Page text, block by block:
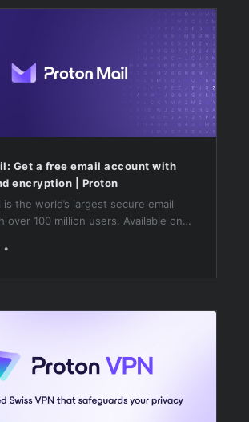
Get a free email account with
encryption | Proton
is the world’s largest secure email
over 100 million users. Available on
law.